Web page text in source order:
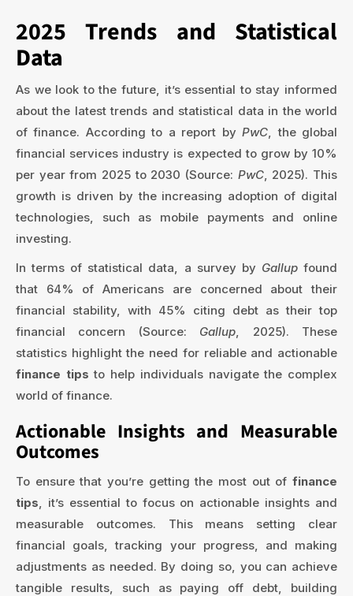
2025 Trends and Statistical
Data
As we look to the future, it’s essential to stay informed
about the latest trends and statistical data in the world
of finance. According to a report byPwC , the global
financial services industry is expected to grow by 10%
per year from 2025 to 2030 (Source: PwC, 2025). This
growth is driven by the increasing adoption of digital
technologies, such as mobile payments and online
investing.
In terms of statistical data, a survey by Gallupfound
that 64% of Americans are concerned about their
financial stability, with 45% citing debt as their top
financial concern (Source: Gallup , 2025). These
statistics highlight the need for reliable and actionable
finance tips to help individuals navigate the complex
world of finance.
Actionable Insights and Measurable
Outcomes
To ensure that you’re getting the most out of finance
tips , it’s essential to focus on actionable insights and
measurable outcomes. This means setting clear
financial goals, tracking your progress, and making
adjustments as needed. By doing so, you can achieve
tangible results, such as paying off debt, building